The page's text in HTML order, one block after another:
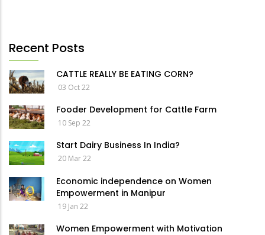
Recent Posts
CATTLE REALLY BE EATING CORN?
03 Oct 22
Fooder Development for Cattle Farm
10 Sep 22
Start Dairy Business In India?
20 Mar 22
Economic independence on Women
Empowerment in Manipur
19 Jan 22
Women Empowerment with Motivation